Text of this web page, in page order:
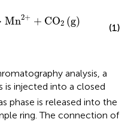
Mn2+ + CO2 (g)
2 + +CO 2g+ H2 O
(1)
analysis, a
is injected into a closed
phase is released into the
ring. The connection of